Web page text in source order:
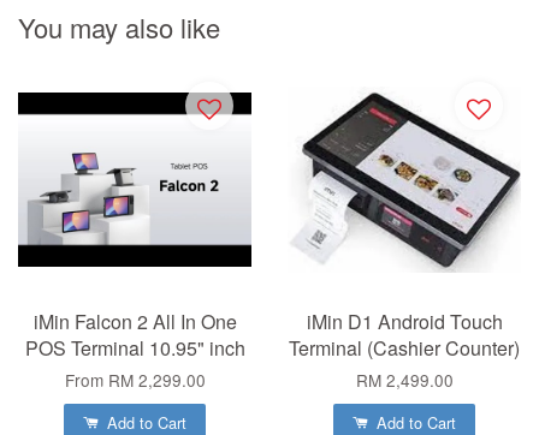
You may also like
iMin Falcon 2 All In One
POS Terminal 10.95" inch
From RM 2,299.00
Add to Cart
iMin D1 Android Touch
Terminal (Cashier Counter)
RM 2,499.00
Add to Cart